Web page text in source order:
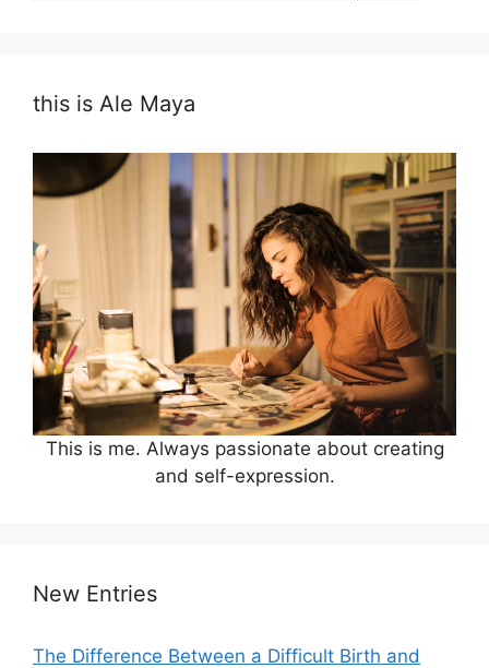
this is Ale Maya
This is me. Always passionate about creating
and self-expression.
New Entries
The Difference Between a Difficult Birth and